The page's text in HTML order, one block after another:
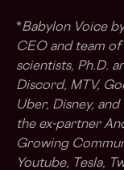
*Babylon Voice
CEO and team of
scientists, Ph.D.
Discord, MTV,
Uber, Disney,
the ex-partner
Growing
Youtube, Tesla,